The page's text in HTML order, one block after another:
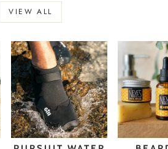
VIEW ALL